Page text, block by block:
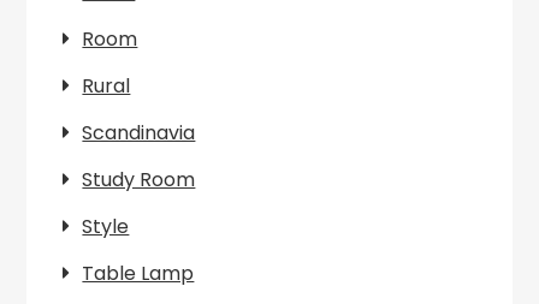
Room
Rural
Scandinavia
Study Room
Style
Table Lamp